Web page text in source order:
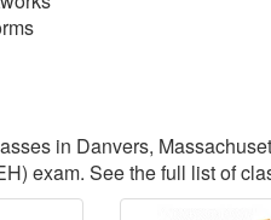
in Danvers,
exam. See the full list of